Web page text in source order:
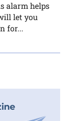
alarm helps
let you
for...